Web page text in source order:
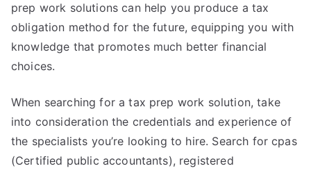
prep work solutions can help you produce a tax
obligation method for the future, equipping you with
knowledge that promotes much better financial
choices.
When searching for a tax prep work solution, take
into consideration the credentials and experience of
the specialists you’re looking to hire. Search for cpas
(Certified public accountants), registered